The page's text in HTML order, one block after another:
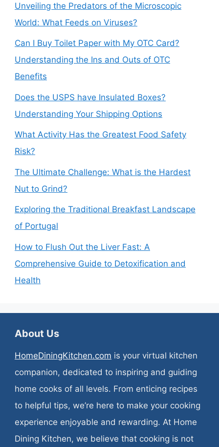
Unveiling the Predators of the Microscopic
World: What Feeds on Viruses?
Can I Buy Toilet Paper with My OTC Card?
Understanding the Ins and Outs of OTC
Benefits
Does the USPS have Insulated Boxes?
Understanding Your Shipping Options
What Activity Has the Greatest Food Safety
Risk?
The Ultimate Challenge: What is the Hardest
Nut to Grind?
Exploring the Traditional Breakfast Landscape
of Portugal
How to Flush Out the Liver Fast: A
Comprehensive Guide to Detoxification and
Health
About Us
HomeDiningKitchen.com is your virtual kitchen
companion, dedicated to inspiring and guiding
home cooks of all levels. From enticing recipes
to helpful tips, we’re here to make your cooking
experience enjoyable and rewarding. At Home
Dining Kitchen, we believe that cooking is not